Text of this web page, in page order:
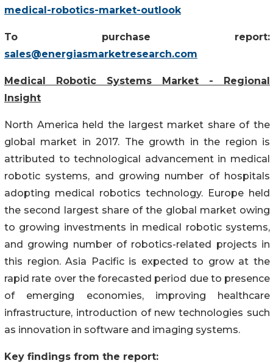
medical-robotics-market-outlook
To purchase report:
sales@energiasmarketresearch.com
Medical Robotic Systems Market - Regional
Insight
North America held the largest market share of the
global market in 2017. The growth in the region is
attributed to technological advancement in medical
robotic systems, and growing number of hospitals
adopting medical robotics technology. Europe held
the second largest share of the global market owing
to growing investments in medical robotic systems,
and growing number of robotics-related projects in
this region. Asia Pacific is expected to grow at the
rapid rate over the forecasted period due to presence
of emerging economies, improving healthcare
infrastructure, introduction of new technologies such
as innovation in software and imaging systems.
Key findings from the report: